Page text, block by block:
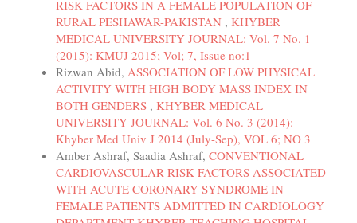
RISK FACTORS IN A FEMALE POPULATION OF
RURAL PESHAWAR-PAKISTAN , KHYBER
MEDICAL UNIVERSITY JOURNAL: Vol. 7 No. 1
(2015): KMUJ 2015; Vol; 7, Issue no:1
Rizwan Abid, ASSOCIATION OF LOW PHYSICAL
ACTIVITY WITH HIGH BODY MASS INDEX IN
BOTH GENDERS , KHYBER MEDICAL
UNIVERSITY JOURNAL: Vol. 6 No. 3 (2014):
Khyber Med Univ J 2014 (July-Sep), VOL 6; NO 3
Amber Ashraf, Saadia Ashraf, CONVENTIONAL
CARDIOVASCULAR RISK FACTORS ASSOCIATED
WITH ACUTE CORONARY SYNDROME IN
FEMALE PATIENTS ADMITTED IN CARDIOLOGY